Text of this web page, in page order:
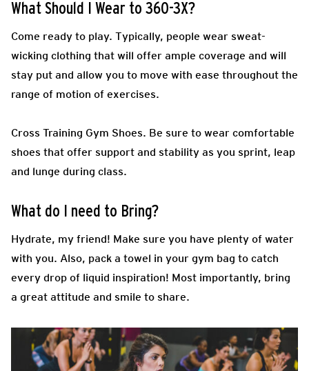
What Should I Wear to 360-3X?
Come ready to play. Typically, people wear sweat-
wicking clothing that will offer ample coverage and will
stay put and allow you to move with ease throughout the
range of motion of exercises.
Cross Training Gym Shoes. Be sure to wear comfortable
shoes that offer support and stability as you sprint, leap
and lunge during class.
What do I need to Bring?
Hydrate, my friend! Make sure you have plenty of water
with you. Also, pack a towel in your gym bag to catch
every drop of liquid inspiration! Most importantly, bring
a great attitude and smile to share.